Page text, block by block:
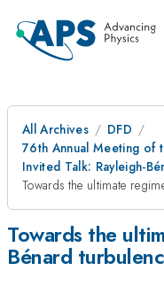
All Archives
DFD
76th Annual Meeting of
Invited Talk: Rayleigh-
Towards the ultimate
Towards the
Bénard